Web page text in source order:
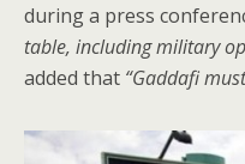
during a press
table, including military
added that “Gaddafi